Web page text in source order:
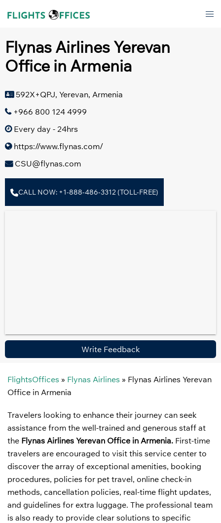
Flynas Airlines Yerevan
Office in Armenia
592X+QPJ, Yerevan, Armenia
+966 800 124 4999
Every day - 24hrs
https://www.flynas.com/
CSU@flynas.com
CALL NOW: +1-888-486-3312 (TOLL-FREE)
Write Feedback
FlightsOffices » Flynas Airlines » Flynas Airlines Yerevan
Office in Armenia
Travelers looking to enhance their journey can seek
assistance from the well-trained and generous staff at
the Flynas Airlines Yerevan Office in Armenia. First-time
travelers are encouraged to visit this service center to
discover the array of exceptional amenities, booking
procedures, policies for pet travel, online check-in
methods, cancellation policies, real-time flight updates,
and guidelines for extra luggage. The professional team
is also ready to provide clear solutions to specific